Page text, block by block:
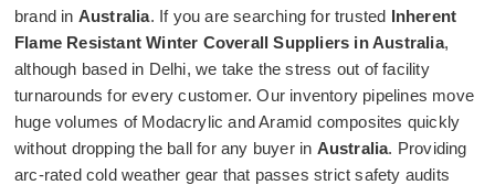
brand in Australia. If you are searching for trusted Inherent
Flame Resistant Winter Coverall Suppliers in Australia,
although based in Delhi, we take the stress out of facility
turnarounds for every customer. Our inventory pipelines move
huge volumes of Modacrylic and Aramid composites quickly
without dropping the ball for any buyer in Australia. Providing
arc-rated cold weather gear that passes strict safety audits